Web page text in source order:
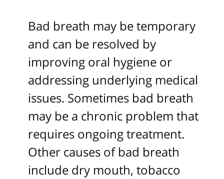
Bad breath may be temporary
and can be resolved by
improving oral hygiene or
addressing underlying medical
issues. Sometimes bad breath
may be a chronic problem that
requires ongoing treatment.
Other causes of bad breath
include dry mouth, tobacco